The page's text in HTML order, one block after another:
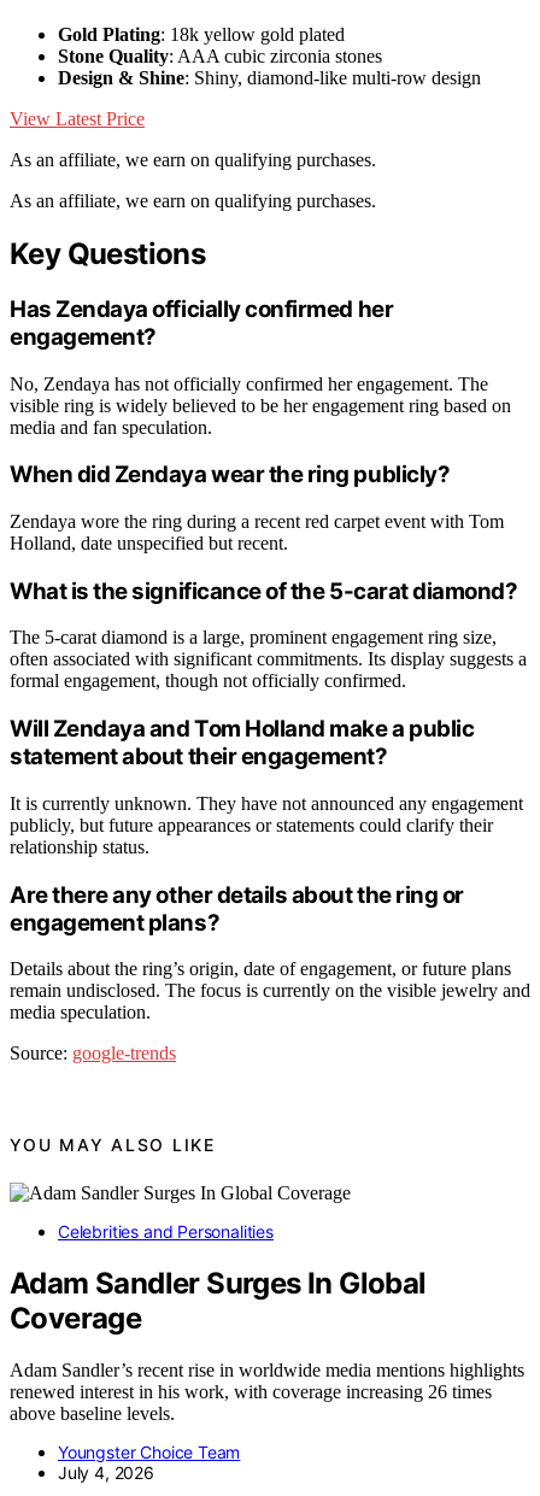
Gold Plating: 18k yellow gold plated
Stone Quality: AAA cubic zirconia stones
Design & Shine: Shiny, diamond-like multi-row design
View Latest Price
As an affiliate, we earn on qualifying purchases.
As an affiliate, we earn on qualifying purchases.
Key Questions
Has Zendaya officially confirmed her
engagement?
No, Zendaya has not officially confirmed her engagement. The
visible ring is widely believed to be her engagement ring based on
media and fan speculation.
When did Zendaya wear the ring publicly?
Zendaya wore the ring during a recent red carpet event with Tom
Holland, date unspecified but recent.
What is the significance of the 5-carat diamond?
The 5-carat diamond is a large, prominent engagement ring size,
often associated with significant commitments. Its display suggests a
formal engagement, though not officially confirmed.
Will Zendaya and Tom Holland make a public
statement about their engagement?
It is currently unknown. They have not announced any engagement
publicly, but future appearances or statements could clarify their
relationship status.
Are there any other details about the ring or
engagement plans?
Details about the ring’s origin, date of engagement, or future plans
remain undisclosed. The focus is currently on the visible jewelry and
media speculation.
Source: google-trends
YOU MAY ALSO LIKE
Celebrities and Personalities
Adam Sandler Surges In Global
Coverage
Adam Sandler’s recent rise in worldwide media mentions highlights
renewed interest in his work, with coverage increasing 26 times
above baseline levels.
Youngster Choice Team
July 4, 2026